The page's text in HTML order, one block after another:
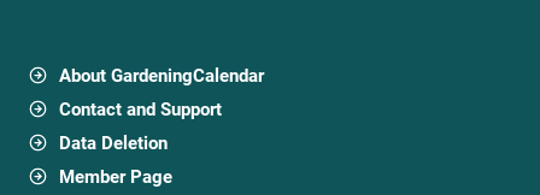
About GardeningCalendar
Contact and Support
Data Deletion
Member Page